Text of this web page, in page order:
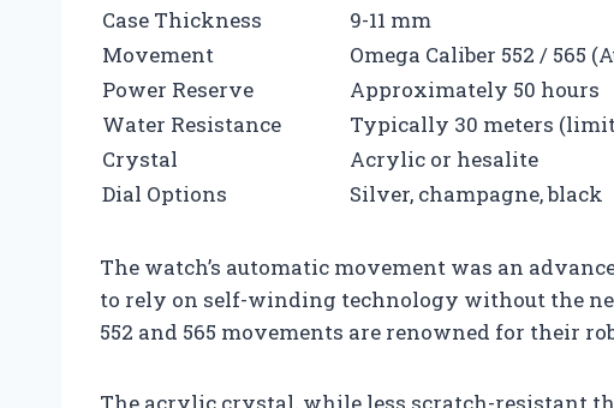
Case Thickness
9-11 mm
Movement
Omega Caliber 552 / 565
Power Reserve
Approximately 50 hours
Water Resistance
Typically 30 meters
Crystal
Acrylic or hesalite
Dial Options
Silver, champagne, black
The watch’s automatic movement was an
to rely on self-winding technology without the
552 and 565 movements are renowned for their
The acrylic crystal, while less scratch-resistant